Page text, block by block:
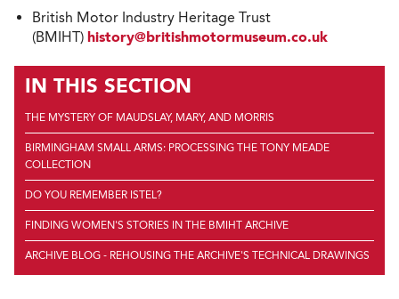
British Motor Industry Heritage Trust
(BMIHT) history@britishmotormuseum.co.uk
IN THIS SECTION
THE MYSTERY OF MAUDSLAY, MARY, AND MORRIS
BIRMINGHAM SMALL ARMS: PROCESSING THE TONY MEADE
COLLECTION
DO YOU REMEMBER ISTEL?
FINDING WOMEN'S STORIES IN THE BMIHT ARCHIVE
ARCHIVE BLOG - REHOUSING THE ARCHIVE'S TECHNICAL DRAWINGS